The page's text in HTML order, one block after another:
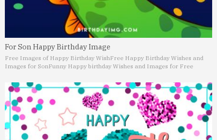
For Son Happy Birthday Image
Free Images of Happy Birthday WishFree Happy Birthday Wishes and
Images for SonFunny Happy birthday Wishes and Images for Free